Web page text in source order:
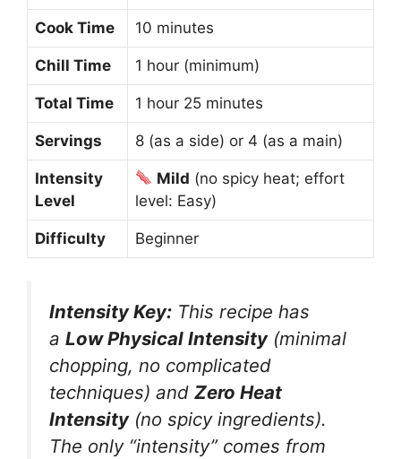
Cook Time 10 minutes
Chill Time 1 hour (minimum)
Total Time 1 hour 25 minutes
Servings 8 (as a side) or 4 (as a main)
Intensity
Level
Mild (no spicy heat; effort
level: Easy)
Difficulty Beginner
Intensity Key: This recipe has
a Low Physical Intensity(minimal
chopping, no complicated
techniques) and Zero Heat
Intensity(no spicy ingredients).
The only “intensity” comes from